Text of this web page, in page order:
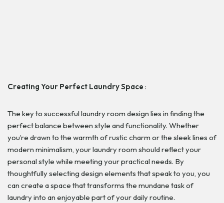
Creating Your Perfect Laundry Space :
The key to successful laundry room design lies in finding the
perfect balance between style and functionality. Whether
you’re drawn to the warmth of rustic charm or the sleek lines of
modern minimalism, your laundry room should reflect your
personal style while meeting your practical needs. By
thoughtfully selecting design elements that speak to you, you
can create a space that transforms the mundane task of
laundry into an enjoyable part of your daily routine.